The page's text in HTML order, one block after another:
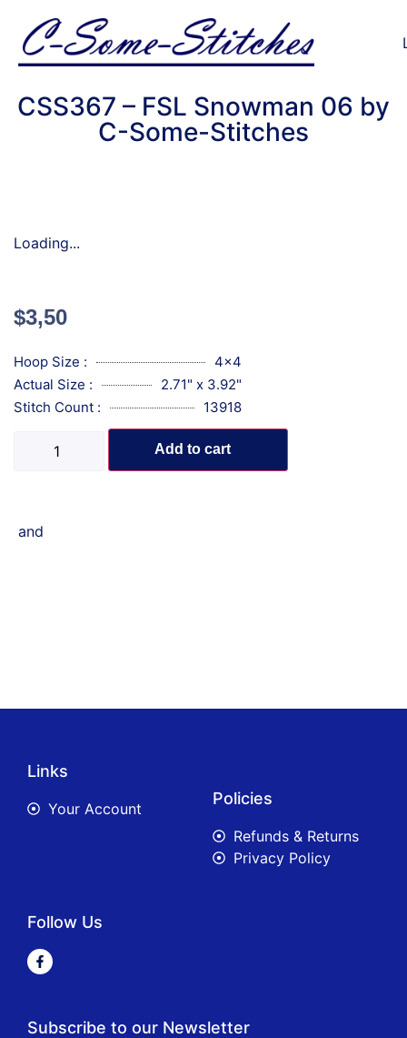
CSS367 – FSL Snowman 06 by
C-Some-Stitches
Loading...
$3,50
Hoop Size :
4x4
Actual Size :
2.71" x 3.92"
Stitch Count :
13918
Add to cart
and
Links
Your Account
Policies
Refunds & Returns
Privacy Policy
Follow Us
Subscribe to our Newsletter